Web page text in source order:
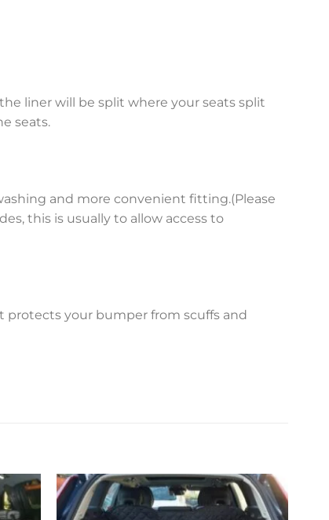
liner will be split where your seats split
seats.
and more convenient fitting.(Please
this is usually to allow access to
protects your bumper from scuffs and